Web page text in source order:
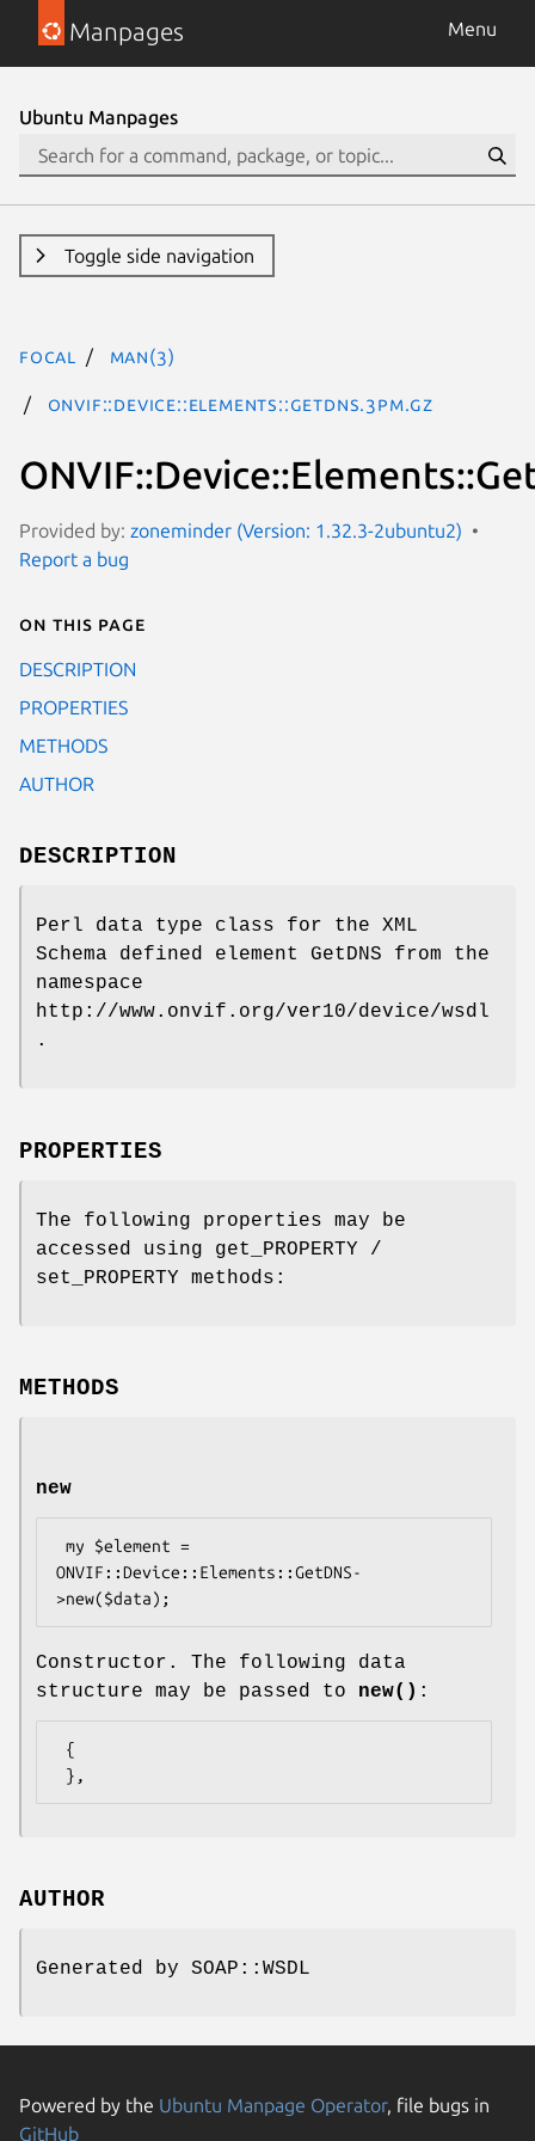
Manpages Menu
Ubuntu Manpages
Toggle side navigation
focal man(3)
ONVIF::Device::Elements::GetDNS.3pm.gz
Provided by: zoneminder (Version: 1.32.3-2ubuntu2)
Report a bug
On this page
DESCRIPTION
PROPERTIES
METHODS
AUTHOR
DESCRIPTION
Perl data type class for the XML
Schema defined element GetDNS from the
namespace
http://www.onvif.org/ver10/device/wsdl
.
PROPERTIES
The following properties may be
accessed using get_PROPERTY /
set_PROPERTY methods:
METHODS
new
ONVIF::Device::Elements::GetDNS-
Constructor. The following data
structure may be passed to new() :
AUTHOR
Generated by SOAP::WSDL
Powered by the Ubuntu Manpage Operator, file bugs in
GitHub